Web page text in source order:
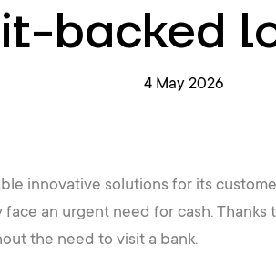
backed
4 May 2026
innovative solutions for its
an urgent need for cash.
the need to visit a bank.